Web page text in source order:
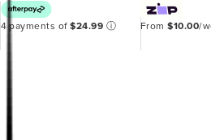
4 payments of$24.99 ⓘ From$10.00/